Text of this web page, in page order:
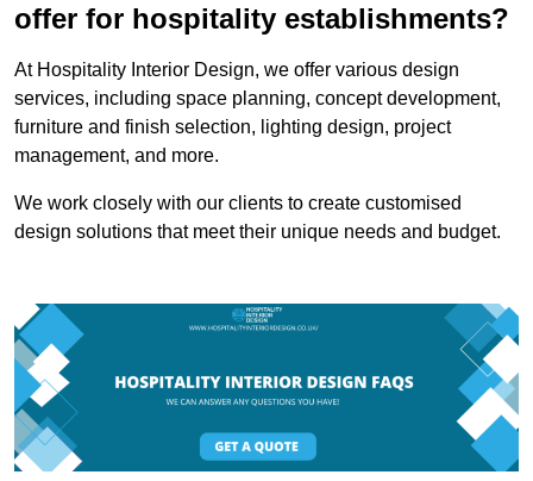
offer for hospitality establishments?
At Hospitality Interior Design, we offer various design
services, including space planning, concept development,
furniture and finish selection, lighting design, project
management, and more.
We work closely with our clients to create customised
design solutions that meet their unique needs and budget.